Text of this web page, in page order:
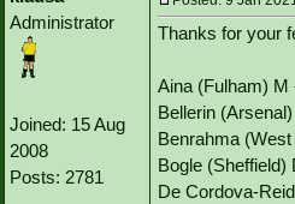
Administrator
Joined: 15 Aug
2008
Posts: 2781
Thanks for your
Aina (Fulham) M
Bellerin
Benrahma
Bogle (Sheffield)
De Cordova-